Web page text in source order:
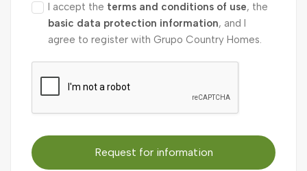
I accept the terms and conditions of use, the
basic data protection information, and I
agree to register with Grupo Country Homes.
Request for information